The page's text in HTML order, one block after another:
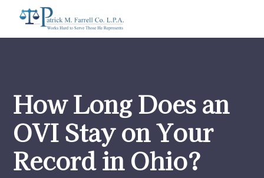
How Long Does an
OVI Stay on Your
Record in Ohio?